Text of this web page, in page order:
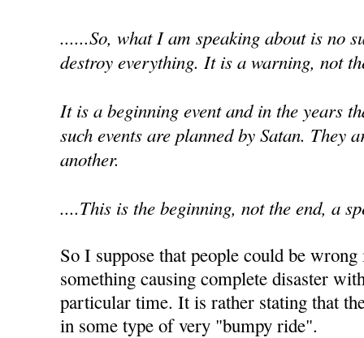
......So, what I am speaking about is no
destroy everything. It is a warning, not
It is a beginning event and in the years
such events are planned by Satan. They
another.
....This is the beginning, not the end, a
So I suppose that people could be
something causing complete disaster
particular time. It is rather stating that
in some type of very "bumpy ride".